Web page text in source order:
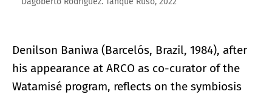
Denilson Baniwa (Barcelós, Brazil, 1984), after
his appearance at ARCO as co-curator of the
Watamisé program, reflects on the symbiosis